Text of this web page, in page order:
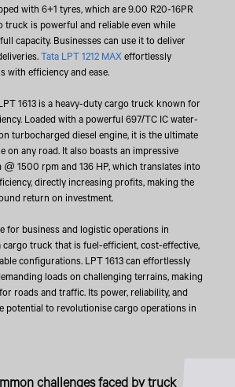
with 6+1 tyres, which are 9.00 R20-16PR
truck is powerful and reliable even while
capacity. Businesses can use it to deliver
Tata LPT 1212 MAXeffortlessly
with efficiency and ease.
1613 is a heavy-duty cargo truck known for
Loaded with a powerful 697/TC IC water-
turbocharged diesel engine, it is the ultimate
on any road. It also boasts an impressive
1500 rpm and 136 HP, which translates into
directly increasing profits, making the
return on investment.
for business and logistic operations in
cargo truck that is fuel-efficient, cost-effective,
configurations. LPT 1613 can effortlessly
loads on challenging terrains, making
roads and traffic. Its power, reliability, and
potential to revolutionise cargo operations in
challenges faced by truck